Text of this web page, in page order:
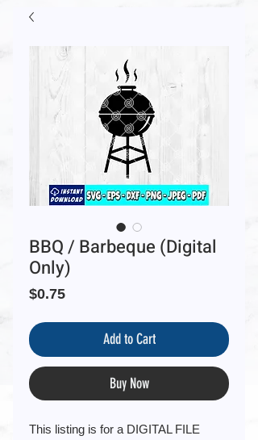
BBQ / Barbeque (Digital
Only)
$0.75Price
Add to Cart
Buy Now
This listing is for a DIGITAL FILE